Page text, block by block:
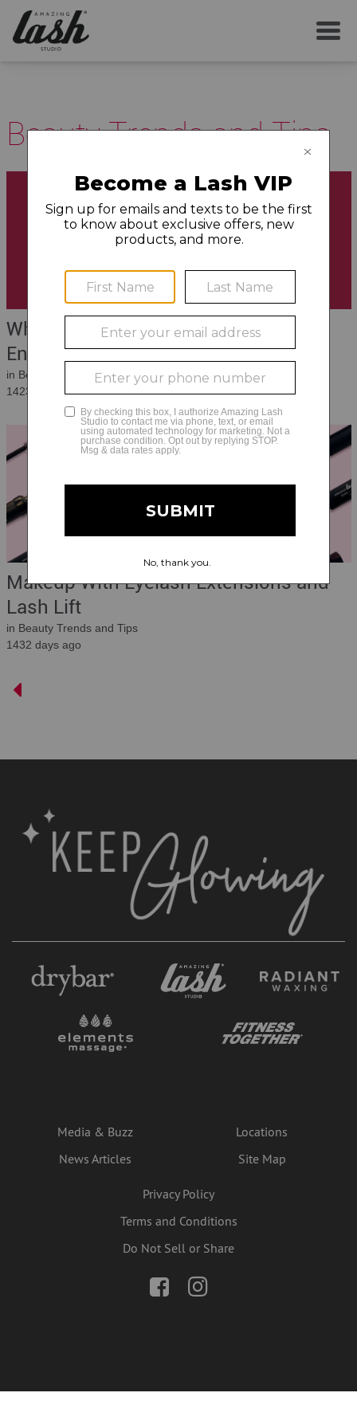
Beauty Trends and Tips
What is a Lash Lift (and How Does it
Enhance Your Natural Appearance)?
in Beauty Trends and Tips
1423 days ago
Makeup With Eyelash Extensions and
Lash Lift
in Beauty Trends and Tips
1432 days ago
Main Articles
Media & Buzz
News Articles
Locations
Site Map
Privacy Policy
Terms and Conditions
Do Not Sell or Share